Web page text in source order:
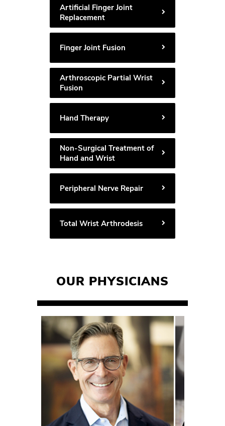
Artificial Finger Joint
Replacement
Finger Joint Fusion
Arthroscopic Partial Wrist
Fusion
Hand Therapy
Non-Surgical Treatment of
Hand and Wrist
Peripheral Nerve Repair
Total Wrist Arthrodesis
OUR PHYSICIANS